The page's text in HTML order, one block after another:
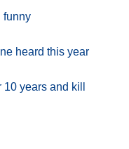
funny
heard this year
years and kill